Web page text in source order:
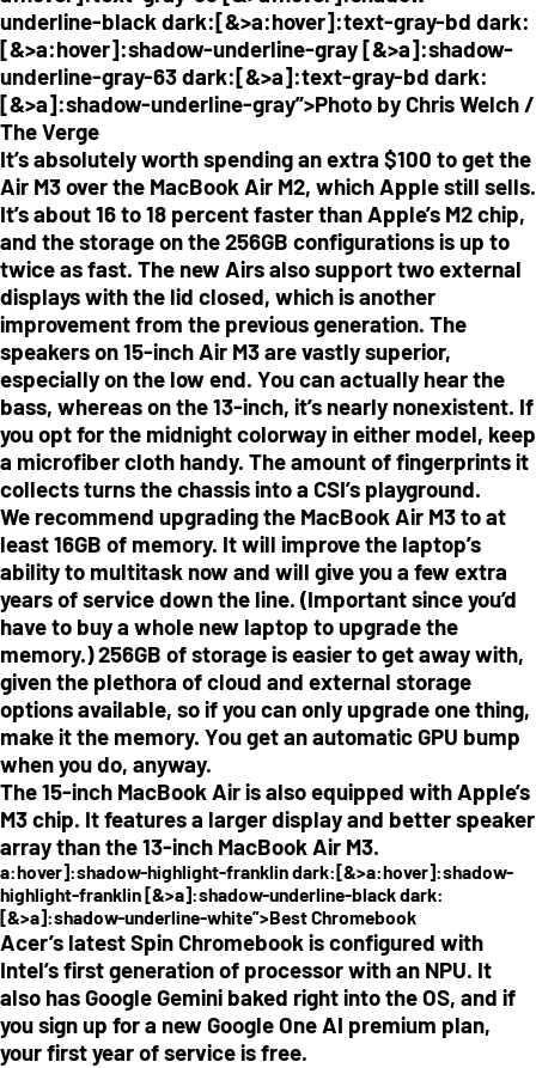
underline-black dark:[&>a:hover]:text-gray-bd dark:
[&>a:hover]:shadow-underline-gray [&>a]:shadow-
underline-gray-63 dark:[&>a]:text-gray-bd dark:
[&>a]:shadow-underline-gray”>Photo by Chris Welch /
The Verge
It’s absolutely worth spending an extra $100 to get the
Air M3 over the MacBook Air M2, which Apple still sells.
It’s about 16 to 18 percent faster than Apple’s M2 chip,
and the storage on the 256GB configurations is up to
twice as fast. The new Airs also support two external
displays with the lid closed, which is another
improvement from the previous generation. The
speakers on 15-inch Air M3 are vastly superior,
especially on the low end. You can actually hear the
bass, whereas on the 13-inch, it’s nearly nonexistent. If
you opt for the midnight colorway in either model, keep
a microfiber cloth handy. The amount of fingerprints it
collects turns the chassis into a CSI’s playground.
We recommend upgrading the MacBook Air M3 to at
least 16GB of memory. It will improve the laptop’s
ability to multitask now and will give you a few extra
years of service down the line. (Important since you’d
have to buy a whole new laptop to upgrade the
memory.) 256GB of storage is easier to get away with,
given the plethora of cloud and external storage
options available, so if you can only upgrade one thing,
make it the memory. You get an automatic GPU bump
when you do, anyway.
The 15-inch MacBook Air is also equipped with Apple’s
M3 chip. It features a larger display and better speaker
array than the 13-inch MacBook Air M3.
a:hover]:shadow-highlight-franklin dark:[&>a:hover]:shadow-
highlight-franklin [&>a]:shadow-underline-black dark:
[&>a]:shadow-underline-white”>Best Chromebook
Acer’s latest Spin Chromebook is configured with
Intel’s first generation of processor with an NPU. It
also has Google Gemini baked right into the OS, and if
you sign up for a new Google One AI premium plan,
your first year of service is free.